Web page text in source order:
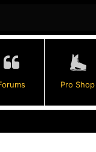
Pro Shop